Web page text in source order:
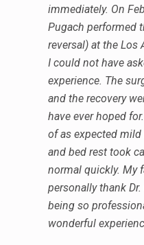
immediately. On
Pugach performed
reversal) at the Los
I could not have
experience. The
and the recovery
have ever hoped
of as expected
and bed rest took
normal quickly. My
personally thank
being so
wonderful